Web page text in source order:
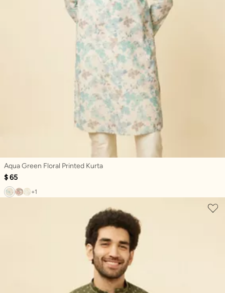
Aqua Green Floral Printed Kurta
$ 65
+1